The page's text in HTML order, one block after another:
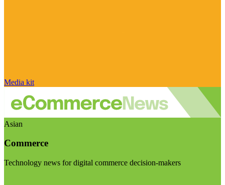
Media kit
Asian
Commerce
Technology news for digital commerce decision-makers